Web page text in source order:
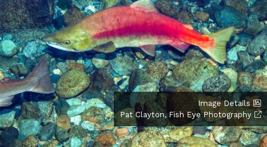
Image Details
Pat Clayton, Fish Eye Photography